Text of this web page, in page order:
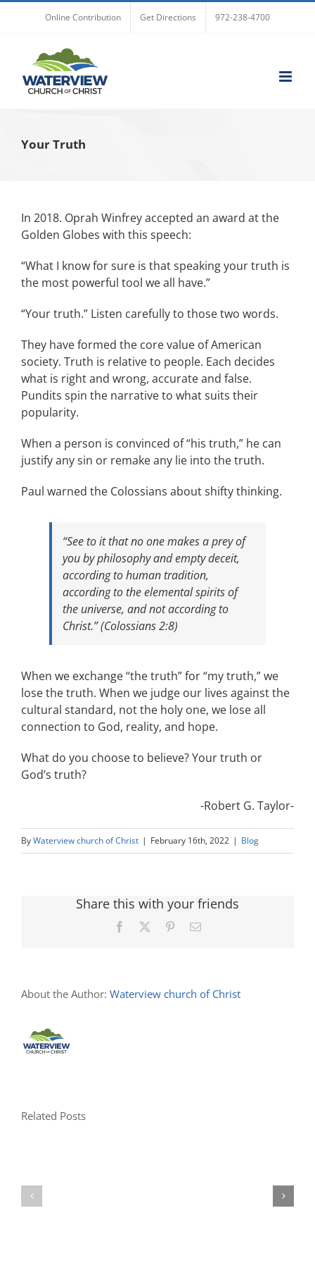
Online Contribution Get Directions 972-238-4700
Your Truth
In 2018. Oprah Winfrey accepted an award at the
Golden Globes with this speech:
“What I know for sure is that speaking your truth is
the most powerful tool we all have.”
“Your truth.” Listen carefully to those two words.
They have formed the core value of American
society. Truth is relative to people. Each decides
what is right and wrong, accurate and false.
Pundits spin the narrative to what suits their
popularity.
When a person is convinced of “his truth,” he can
justify any sin or remake any lie into the truth.
Paul warned the Colossians about shifty thinking.
“See to it that no one makes a prey of
you by philosophy and empty deceit,
according to human tradition,
according to the elemental spirits of
the universe, and not according to
Christ.” (Colossians 2:8)
When we exchange “the truth” for “my truth,” we
lose the truth. When we judge our lives against the
cultural standard, not the holy one, we lose all
connection to God, reality, and hope.
What do you choose to believe? Your truth or
God’s truth?
-Robert G. Taylor-
ByWaterview church of Christ | February 16th, 2022 | Blog
Share this with your friends
Facebook PinterestEmail
About the Author: Waterview church of Christ
Related Posts